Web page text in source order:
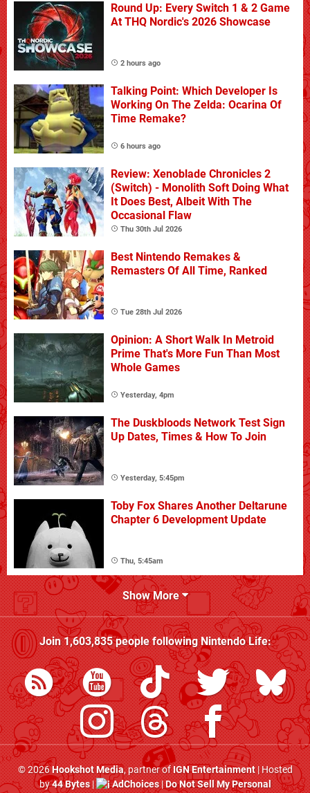
Round Up: Every Switch 1 & 2 Game
At THQ Nordic's 2026 Showcase
2 hours ago
Talking Point: Which Developer Is
Working On The Zelda: Ocarina Of
Time Remake?
6 hours ago
Review: Xenoblade Chronicles 2
(Switch) - Monolith Soft Doing What
It Does Best, Albeit With The
Occasional Flaw
Thu 30th Jul 2026
Best Nintendo Remakes &
Remasters Of All Time, Ranked
Tue 28th Jul 2026
Opinion: A Short Walk In Metroid
Prime That's More Fun Than Most
Whole Games
Yesterday, 4pm
The Duskbloods Network Test Sign
Up Dates, Times & How To Join
Yesterday, 5:45pm
Toby Fox Shares Another Deltarune
Chapter 6 Development Update
Thu, 5:45am
Show More
Join1,603,835people followingNintendo Life:
© 2026Hookshot Media, partner ofIGN Entertainment| Hosted
by44 Bytes| AdChoices|Do Not Sell My Personal